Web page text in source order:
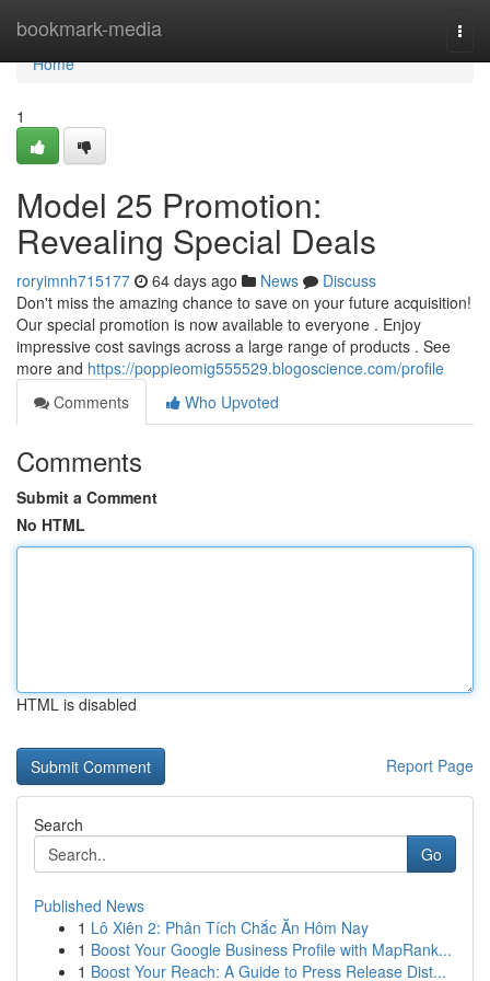
bookmark-media
Home
Home
1
Model 25 Promotion:
Revealing Special Deals
roryimnh715177 64 days ago News
Discuss
Don't miss the amazing chance to save on your future acquisition!
Our special promotion is now available to everyone . Enjoy
impressive cost savings across a large range of products . See
more and https://poppieomig555529.blogoscience.com/profile
Comments
Who Upvoted
Comments
Submit a Comment
No HTML
HTML is disabled
Report Page
Search
Go
Published News
1 Lô Xiên 2: Phân Tích Chắc Ăn Hôm Nay
1 Boost Your Google Business Profile with MapRank...
1 Boost Your Reach: A Guide to Press Release Dist...